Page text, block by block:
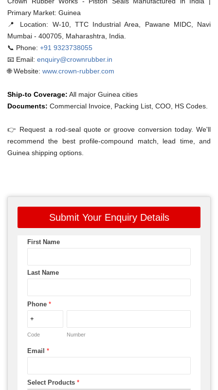
Primary Market: Guinea
📍 Location: W-10, TTC Industrial Area, Pawane MIDC, Navi
Mumbai - 400705, Maharashtra, India.
📞 Phone: +91 9323738055
📧 Email: enquiry@crownrubber.in
🌐 Website: www.crown-rubber.com
Ship-to Coverage: All major Guinea cities
Documents: Commercial Invoice, Packing List, COO, HS Codes.
👉 Request a rod-seal quote or groove conversion today. We'll
recommend the best profile-compound match, lead time, and
Guinea shipping options.
Submit Your Enquiry Details
First Name
Last Name
Phone *
Code Number
Email *
Select Products *